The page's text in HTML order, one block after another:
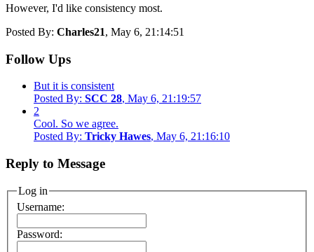
However, I'd like consistency most.
Posted By: Charles21, May 6, 21:14:51
Follow Ups
But it is consistent
Posted By: SCC 28, May 6, 21:19:57
2
Cool. So we agree.
Posted By: Tricky Hawes, May 6, 21:16:10
Reply to Message
Log in
Username:
Password: